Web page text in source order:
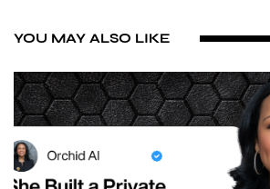
YOU MAY ALSO LIKE